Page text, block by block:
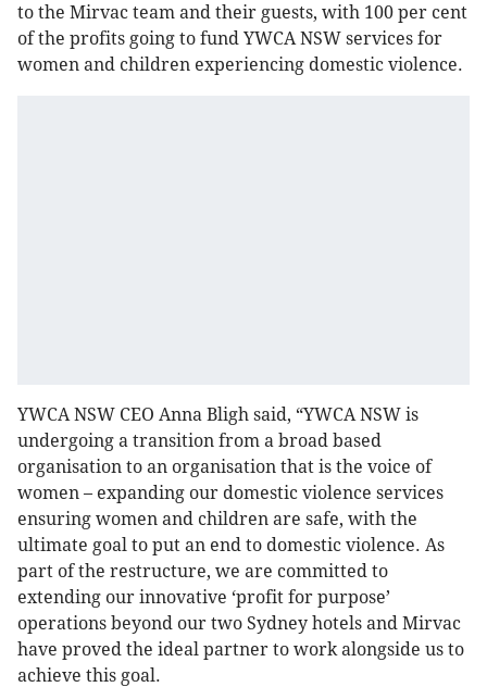
to the Mirvac team and their guests, with 100 per cent
of the profits going to fund YWCA NSW services for
women and children experiencing domestic violence.
YWCA NSW CEO Anna Bligh said, “YWCA NSW is
undergoing a transition from a broad based
organisation to an organisation that is the voice of
women – expanding our domestic violence services
ensuring women and children are safe, with the
ultimate goal to put an end to domestic violence. As
part of the restructure, we are committed to
extending our innovative ‘profit for purpose’
operations beyond our two Sydney hotels and Mirvac
have proved the ideal partner to work alongside us to
achieve this goal.